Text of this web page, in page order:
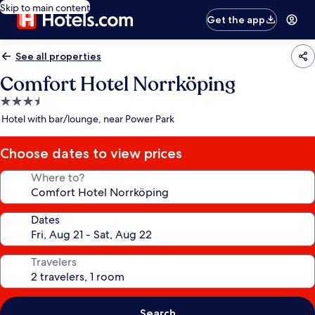
Skip to main content
Get the app
See all properties
Comfort Hotel Norrköping
3.5
star
Hotel with bar/lounge, near Power Park
Choose dates to view prices
Where to?
Dates
Travelers